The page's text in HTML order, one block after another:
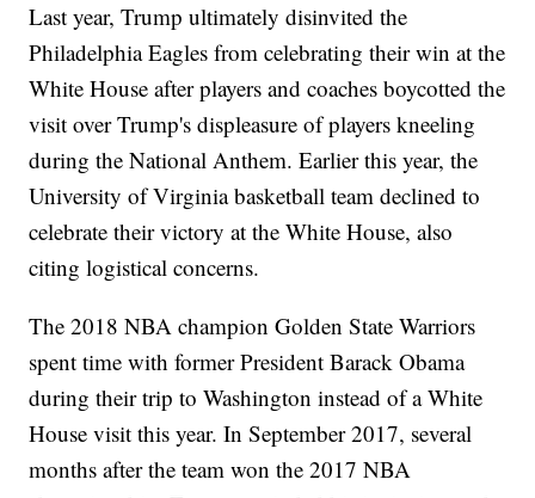
Last year, Trump ultimately disinvited the
Philadelphia Eagles from celebrating their win at the
White House after players and coaches boycotted the
visit over Trump's displeasure of players kneeling
during the National Anthem. Earlier this year, the
University of Virginia basketball team declined to
celebrate their victory at the White House, also
citing logistical concerns.
The 2018 NBA champion Golden State Warriors
spent time with former President Barack Obama
during their trip to Washington instead of a White
House visit this year. In September 2017, several
months after the team won the 2017 NBA